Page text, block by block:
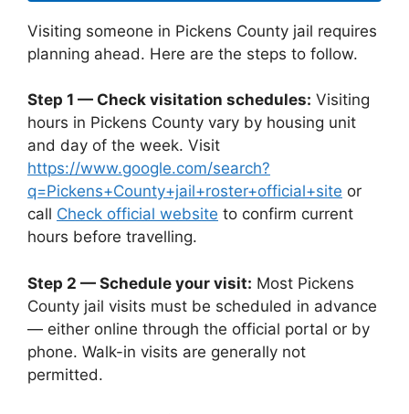
Visiting someone in Pickens County jail requires
planning ahead. Here are the steps to follow.
Step 1 — Check visitation schedules: Visiting
hours in Pickens County vary by housing unit
and day of the week. Visit
https://www.google.com/search?
q=Pickens+County+jail+roster+official+site or
call Check official website to confirm current
hours before travelling.
Step 2 — Schedule your visit: Most Pickens
County jail visits must be scheduled in advance
— either online through the official portal or by
phone. Walk-in visits are generally not
permitted.